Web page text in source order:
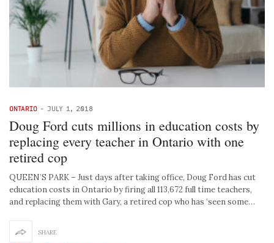
ONTARIO - JULY 1, 2018
Doug Ford cuts millions in education costs by
replacing every teacher in Ontario with one
retired cop
QUEEN’S PARK – Just days after taking office, Doug Ford has cut
education costs in Ontario by firing all 113,672 full time teachers,
and replacing them with Gary, a retired cop who has ‘seen some…
SHARE